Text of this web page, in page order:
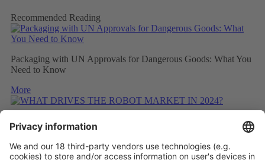
Recommended Reading
Packaging with UN Approvals for Dangerous Goods: What You
Need to Know
More
WHAT DRIVES THE ROBOT MARKET IN 2024?
More